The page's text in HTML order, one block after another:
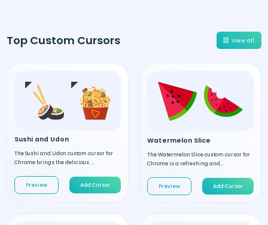
Top Custom Cursors View all
Sushi and Udon
The Sushi and Udon custom cursor for
Chrome brings the delicious ...
Preview Add Cursor
Watermelon Slice
The Watermelon Slice custom cursor for
Chrome is a refreshing and...
Preview Add Cursor